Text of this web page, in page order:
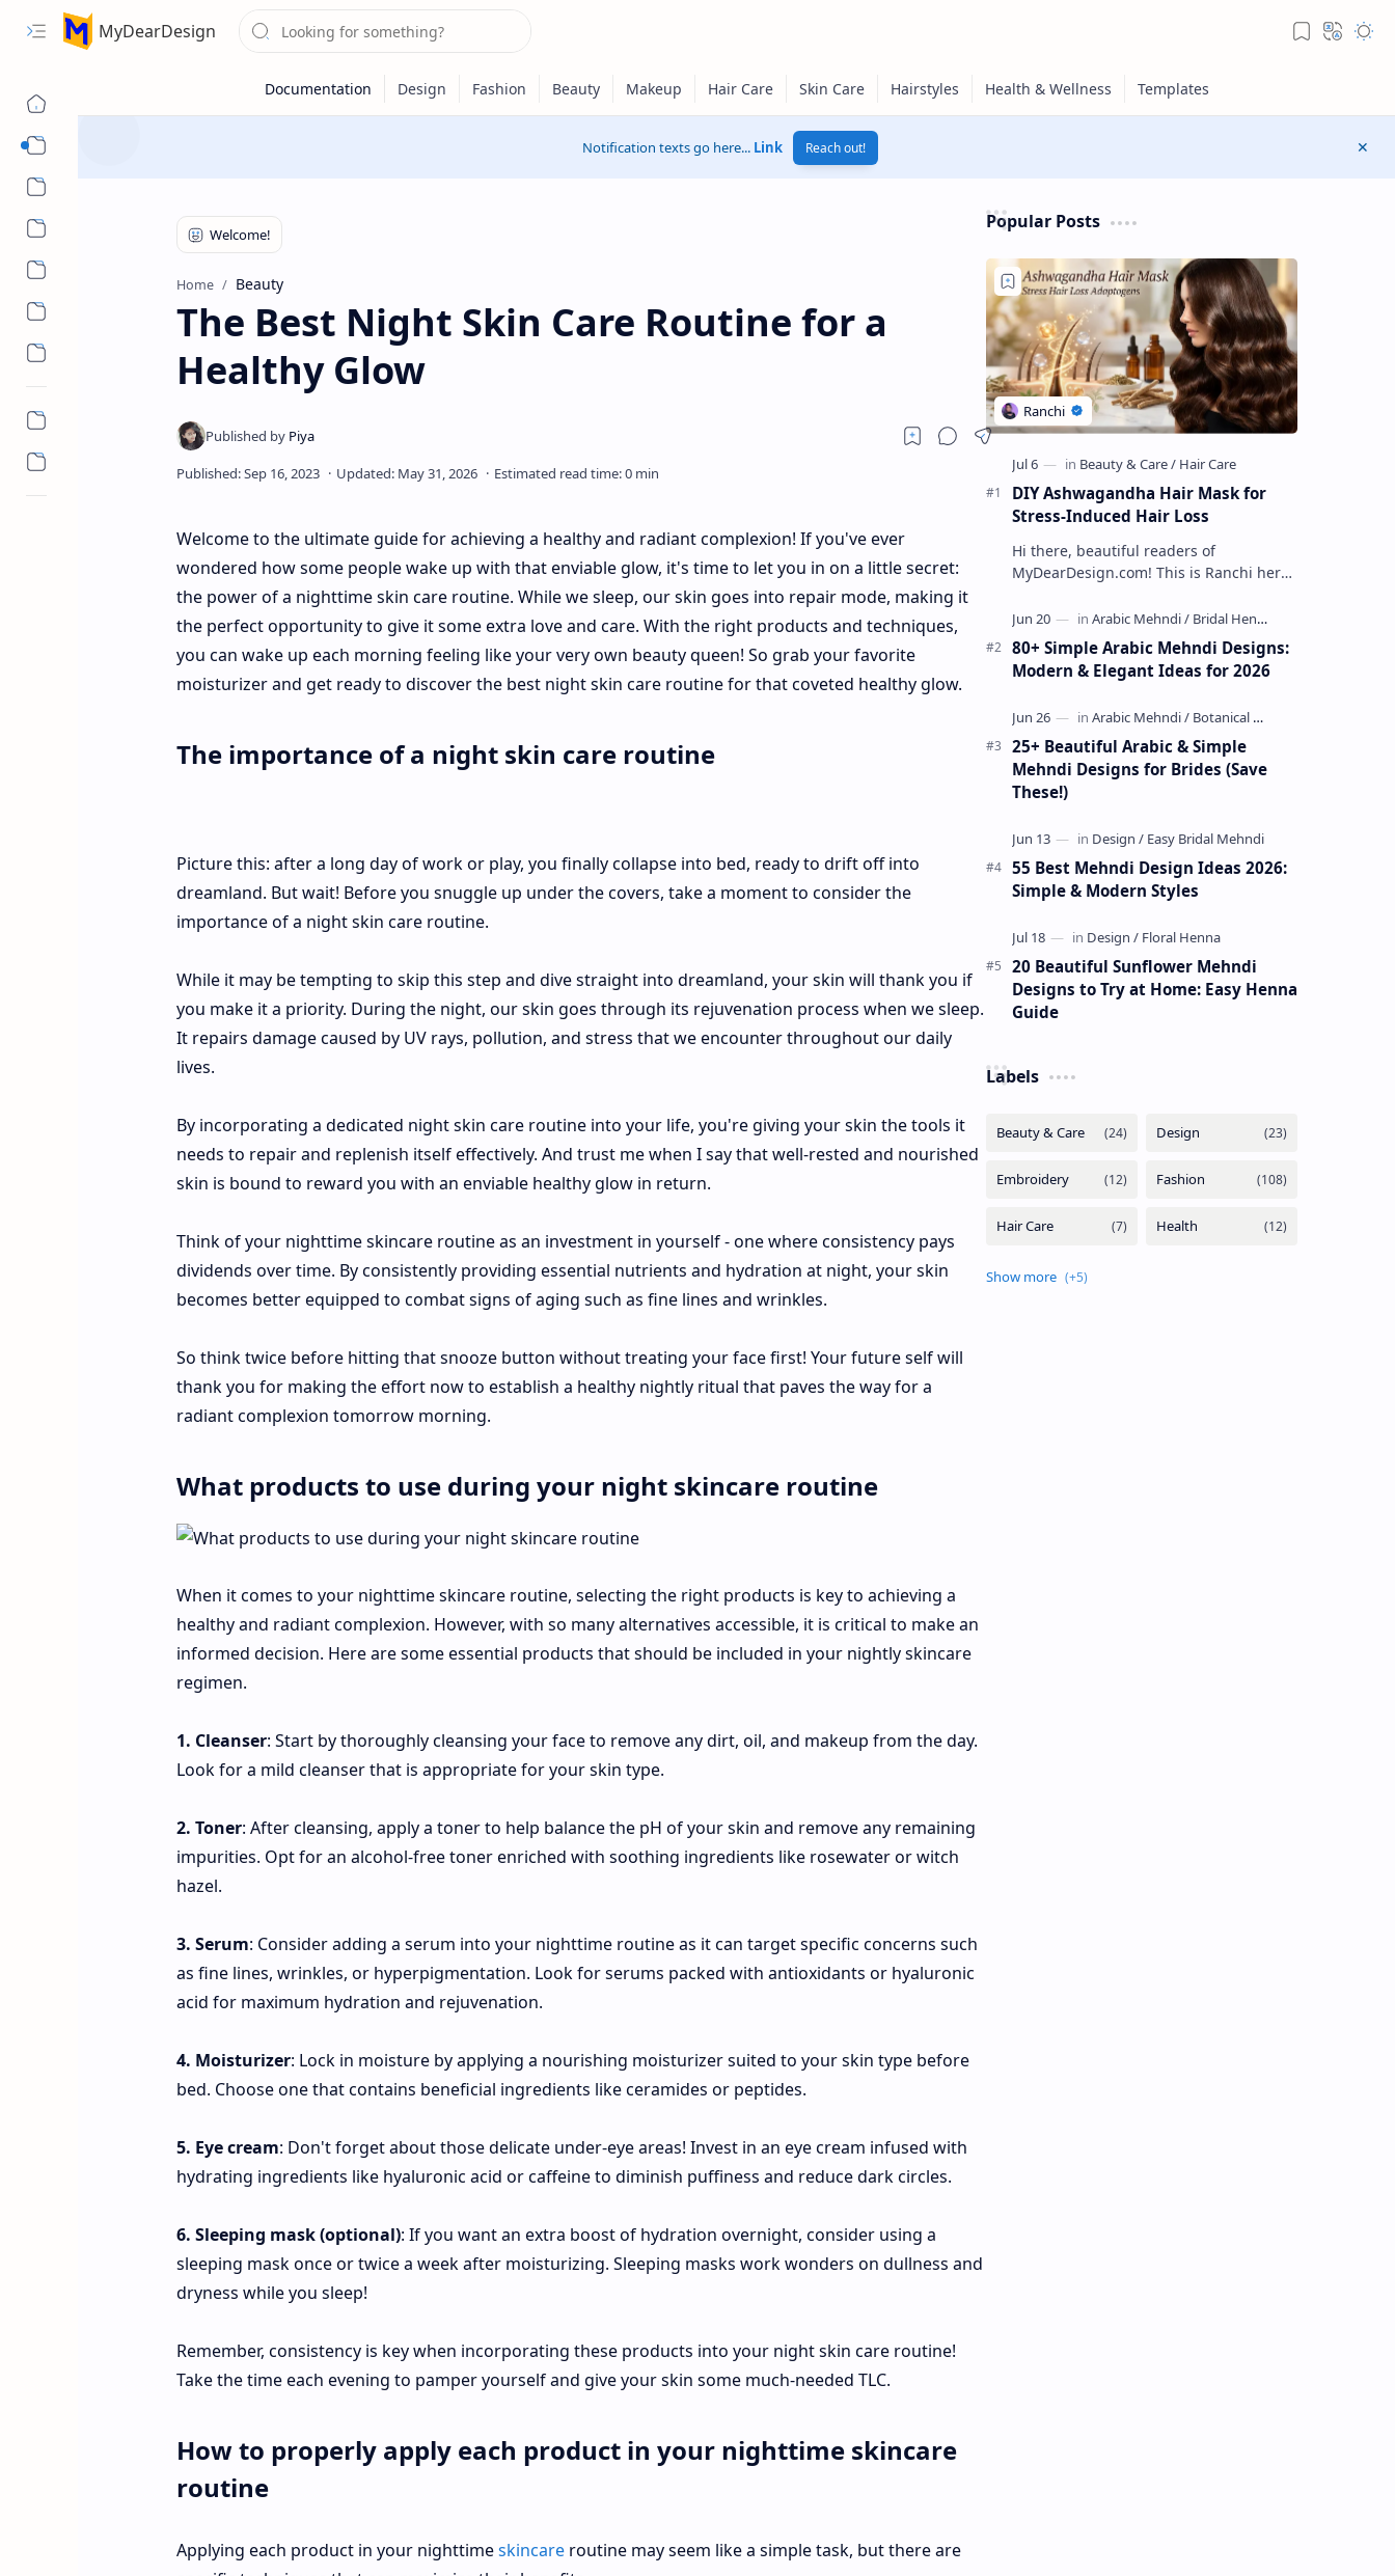
MyDearDesign
Notification texts go here... Link Reach out!
Home Beauty
The Best Night Skin Care Routine for a
Healthy Glow
Welcome to the ultimate guide for achieving a healthy and radiant complexion! If you've ever
wondered how some people wake up with that enviable glow, it's time to let you in on a little secret:
the power of a nighttime skin care routine. While we sleep, our skin goes into repair mode, making it
the perfect opportunity to give it some extra love and care. With the right products and techniques,
you can wake up each morning feeling like your very own beauty queen! So grab your favorite
moisturizer and get ready to discover the best night skin care routine for that coveted healthy glow.
The importance of a night skin care routine
Picture this: after a long day of work or play, you finally collapse into bed, ready to drift off into
dreamland. But wait! Before you snuggle up under the covers, take a moment to consider the
importance of a night skin care routine.
While it may be tempting to skip this step and dive straight into dreamland, your skin will thank you if
you make it a priority. During the night, our skin goes through its rejuvenation process when we sleep.
It repairs damage caused by UV rays, pollution, and stress that we encounter throughout our daily
lives.
By incorporating a dedicated night skin care routine into your life, you're giving your skin the tools it
needs to repair and replenish itself effectively. And trust me when I say that well-rested and nourished
skin is bound to reward you with an enviable healthy glow in return.
Think of your nighttime skincare routine as an investment in yourself - one where consistency pays
dividends over time. By consistently providing essential nutrients and hydration at night, your skin
becomes better equipped to combat signs of aging such as fine lines and wrinkles.
So think twice before hitting that snooze button without treating your face first! Your future self will
thank you for making the effort now to establish a healthy nightly ritual that paves the way for a
radiant complexion tomorrow morning.
What products to use during your night skincare routine
When it comes to your nighttime skincare routine, selecting the right products is key to achieving a
healthy and radiant complexion. However, with so many alternatives accessible, it is critical to make an
informed decision. Here are some essential products that should be included in your nightly skincare
regimen.
1. Cleanser: Start by thoroughly cleansing your face to remove any dirt, oil, and makeup from the day.
Look for a mild cleanser that is appropriate for your skin type.
2. Toner: After cleansing, apply a toner to help balance the pH of your skin and remove any remaining
impurities. Opt for an alcohol-free toner enriched with soothing ingredients like rosewater or witch
hazel.
3. Serum: Consider adding a serum into your nighttime routine as it can target specific concerns such
as fine lines, wrinkles, or hyperpigmentation. Look for serums packed with antioxidants or hyaluronic
acid for maximum hydration and rejuvenation.
4. Moisturizer: Lock in moisture by applying a nourishing moisturizer suited to your skin type before
bed. Choose one that contains beneficial ingredients like ceramides or peptides.
5. Eye cream: Don't forget about those delicate under-eye areas! Invest in an eye cream infused with
hydrating ingredients like hyaluronic acid or caffeine to diminish puffiness and reduce dark circles.
6. Sleeping mask (optional): If you want an extra boost of hydration overnight, consider using a
sleeping mask once or twice a week after moisturizing. Sleeping masks work wonders on dullness and
dryness while you sleep!
Remember, consistency is key when incorporating these products into your night skin care routine!
Take the time each evening to pamper yourself and give your skin some much-needed TLC.
How to properly apply each product in your nighttime skincare
routine
Applying each product in your nighttimeskincareroutine may seem like a simple task, but there are
Popular Posts
DIY Ashwagandha Hair Mask for
Stress-Induced Hair Loss
Hi there, beautiful readers of
MyDearDesign.com! This is Ranchi here
that concerns many of us, especially at
…
80+ Simple Arabic Mehndi Designs:
Modern & Elegant Ideas for 2026
25+ Beautiful Arabic & Simple
Mehndi Designs for Brides (Save
These!)
55 Best Mehndi Design Ideas 2026:
Simple & Modern Styles
20 Beautiful Sunflower Mehndi
Designs to Try at Home: Easy Henna
Guide
Labels